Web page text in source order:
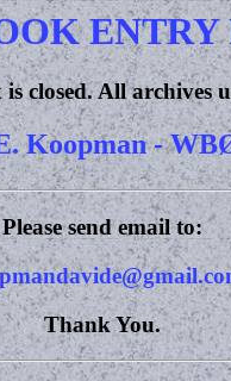
closed. All
Koopman -
Please send email to:
Thank You.